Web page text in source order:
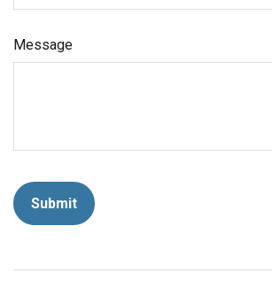
Message